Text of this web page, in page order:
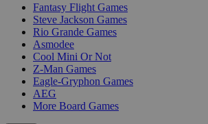
Fantasy Flight Games
Steve Jackson Games
Rio Grande Games
Asmodee
Cool Mini Or Not
Z-Man Games
Eagle-Gryphon Games
AEG
More Board Games